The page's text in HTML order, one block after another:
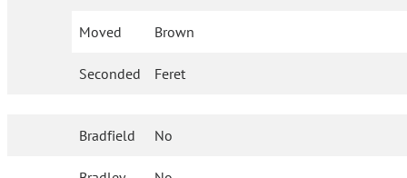
Moved Brown
Seconded Feret
Bradfield No